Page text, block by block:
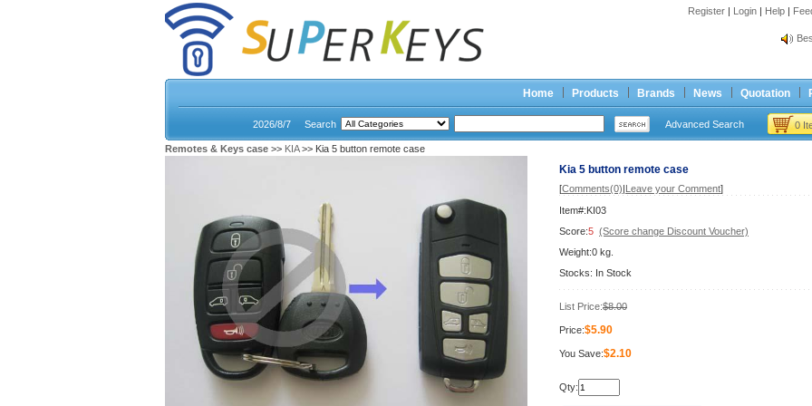
Register | Login | Help |
Home Products Brands News Quotation
2026/8/7 Search Advanced Search 0
Remotes & Keys case >> KIA>> Kia 5 button remote case
Kia 5 button remote case
[Comments(0)|Leave your Comment]
Item#:KI03
Score:5 (Score change Discount Voucher)
Weight:0 kg.
Stocks: In Stock
List Price:$8.00
Price:$5.90
You Save:$2.10
Qty: